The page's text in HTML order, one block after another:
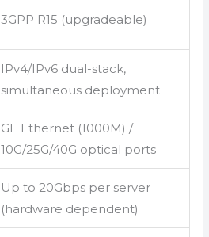
3GPP R15 (upgradeable)
IPv4/IPv6 dual-stack,
simultaneous deployment
GE Ethernet (1000M) /
10G/25G/40G optical ports
Up to 20Gbps per server
(hardware dependent)